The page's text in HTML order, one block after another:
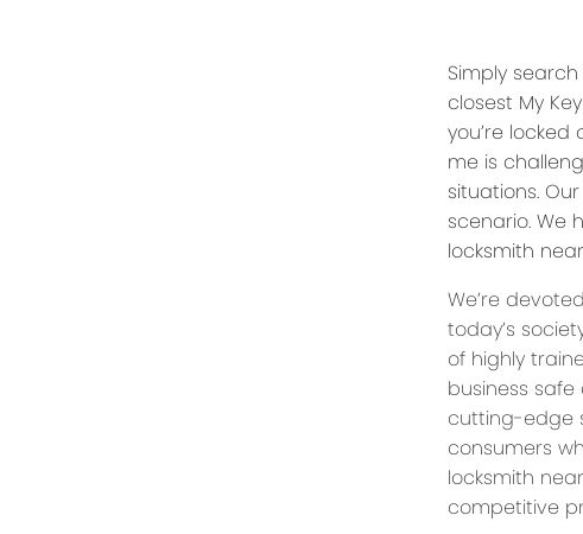
Simply
closest My
you’re
me is
situations.
scenario. We
locksmith
We’re
today’s
of highly
business
cutting-edge
consumers
locksmith
competitive